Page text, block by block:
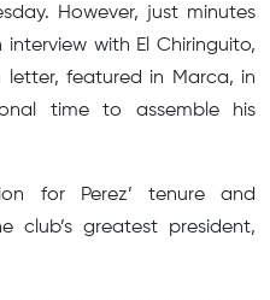
However, just minutes
with El Chiringuito,
letter, featured in Marca, in
time to assemble his
for Perez’ tenure and
club’s greatest president,